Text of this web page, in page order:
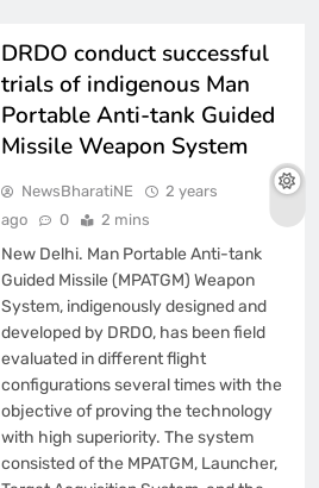
DRDO conduct successful
trials of indigenous Man
Portable Anti-tank Guided
Missile Weapon System
NewsBharatiNE
2 years
ago
0 2 mins
New Delhi. Man Portable Anti-tank
Guided Missile (MPATGM) Weapon
System, indigenously designed and
developed by DRDO, has been field
evaluated in different flight
configurations several times with the
objective of proving the technology
with high superiority. The system
consisted of the MPATGM, Launcher,